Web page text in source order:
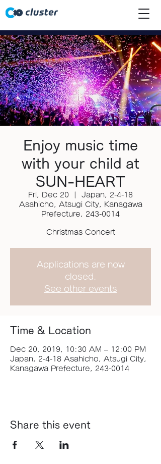
Enjoy music time
with your child at
SUN-HEART
Fri, Dec 20
Japan, 2-4-18
Asahicho, Atsugi City, Kanagawa
Prefecture, 243-0014
Christmas Concert
Applications are now
closed.
See other events
Time & Location
Dec 20, 2019, 10:30 AM – 12:00 PM
Japan, 2-4-18 Asahicho, Atsugi City,
Kanagawa Prefecture, 243-0014
Share this event